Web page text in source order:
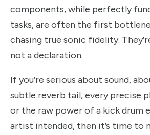
components, while perfectly
tasks, are often the first
chasing true sonic fidelity.
not a declaration.
If you’re serious about sound,
subtle reverb tail, every precise
or the raw power of a kick drum
artist intended, then it’s time to